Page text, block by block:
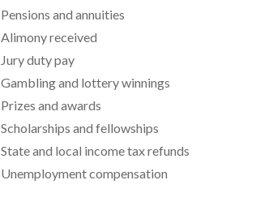
Pensions and annuities
Alimony received
Jury duty pay
Gambling and lottery winnings
Prizes and awards
Scholarships and fellowships
State and local income tax refunds
Unemployment compensation